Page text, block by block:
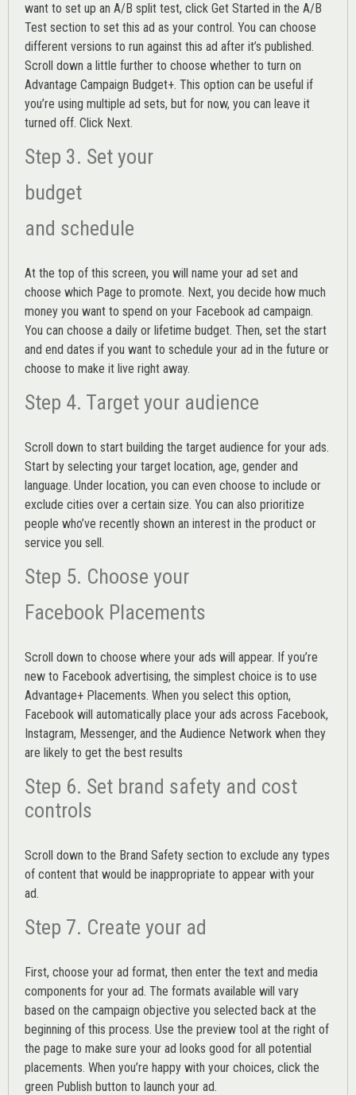
want to set up an A/B split test, click Get Started in the A/B
Test section to set this ad as your control. You can choose
different versions to run against this ad after it’s published.
Scroll down a little further to choose whether to turn on
Advantage Campaign Budget+. This option can be useful if
you’re using multiple ad sets, but for now, you can leave it
turned off. Click Next.
Step 3. Set your
budget
and schedule
At the top of this screen, you will name your ad set and
choose which Page to promote. Next, you decide how much
money you want to spend on your Facebook ad campaign.
You can choose a daily or lifetime budget. Then, set the start
and end dates if you want to schedule your ad in the future or
choose to make it live right away.
Step 4. Target your audience
Scroll down to start building the target audience for your ads.
Start by selecting your target location, age, gender and
language. Under location, you can even choose to include or
exclude cities over a certain size. You can also prioritize
people who’ve recently shown an interest in the product or
service you sell.
Step 5. Choose your
Facebook Placements
Scroll down to choose where your ads will appear. If you’re
new to Facebook advertising, the simplest choice is to use
Advantage+ Placements. When you select this option,
Facebook will automatically place your ads across Facebook,
Instagram, Messenger, and the Audience Network when they
are likely to get the best results
Step 6. Set brand safety and cost
controls
Scroll down to the Brand Safety section to exclude any types
of content that would be inappropriate to appear with your
ad.
Step 7. Create your ad
First, choose your ad format, then enter the text and media
components for your ad. The formats available will vary
based on the campaign objective you selected back at the
beginning of this process. Use the preview tool at the right of
the page to make sure your ad looks good for all potential
placements. When you’re happy with your choices, click the
green Publish button to launch your ad.